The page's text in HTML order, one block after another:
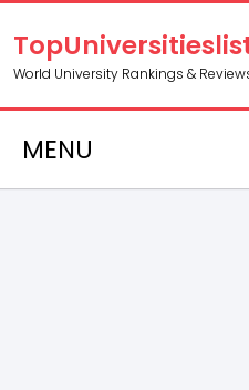
World University Rankings &
MENU